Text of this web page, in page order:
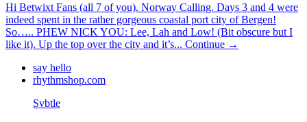
Hi Betwixt Fans (all 7 of you). Norway Calling. Days 3 and 4 were
indeed spent in the rather gorgeous coastal port city of Bergen!
So….. PHEW NICK YOU: Lee, Lah and Low! (Bit obscure but I
like it). Up the top over the city and it’s... Continue →
say hello
rhythmshop.com
Svbtle